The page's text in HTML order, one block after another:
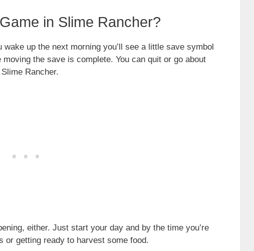
in Slime Rancher?
up the next morning you’ll see a little save symbol
the save is complete. You can quit or go about
Rancher.
either. Just start your day and by the time you’re
or getting ready to harvest some food.